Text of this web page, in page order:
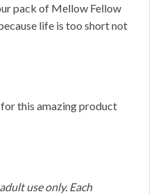
pack of Mellow Fellow
life is too short not
this amazing product
use only. Each